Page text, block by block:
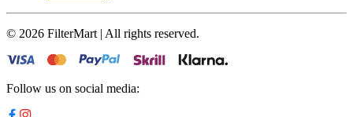
© 2026 FilterMart | All rights reserved.
Follow us on social media: